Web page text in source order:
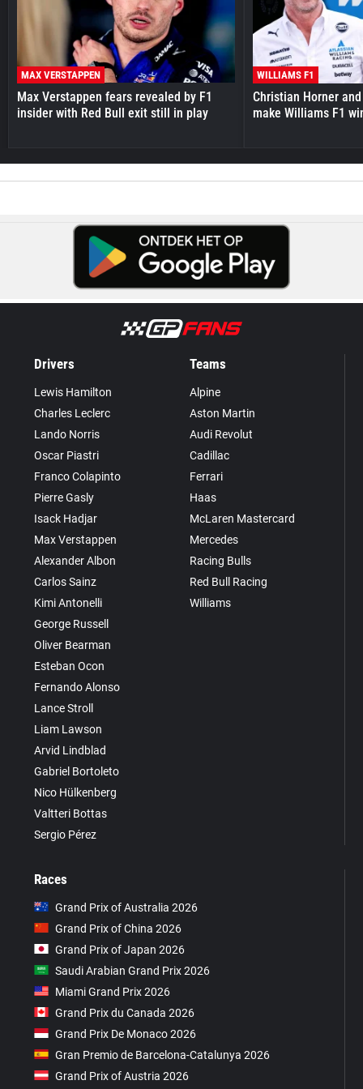
MAX VERSTAPPEN
Max Verstappen fears revealed by F1
insider with Red Bull exit still in play
WILLIAMS F1
Christian Horner
make Williams F1
Drivers
Lewis Hamilton
Charles Leclerc
Lando Norris
Oscar Piastri
Franco Colapinto
Pierre Gasly
Isack Hadjar
Max Verstappen
Alexander Albon
Carlos Sainz
Kimi Antonelli
George Russell
Oliver Bearman
Esteban Ocon
Fernando Alonso
Lance Stroll
Liam Lawson
Arvid Lindblad
Gabriel Bortoleto
Nico Hülkenberg
Valtteri Bottas
Sergio Pérez
Teams
Alpine
Aston Martin
Audi Revolut
Cadillac
Ferrari
Haas
McLaren Mastercard
Mercedes
Racing Bulls
Red Bull Racing
Williams
Races
Grand Prix of Australia 2026
Grand Prix of China 2026
Grand Prix of Japan 2026
Saudi Arabian Grand Prix 2026
Miami Grand Prix 2026
Grand Prix du Canada 2026
Grand Prix De Monaco 2026
Gran Premio de Barcelona-Catalunya 2026
Grand Prix of Austria 2026